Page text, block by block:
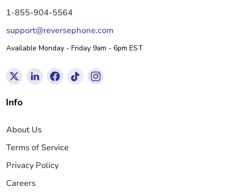
1-855-904-5564
support@reversephone.com
Available Monday - Friday 9am - 6pm EST
Info
About Us
Terms of Service
Privacy Policy
Careers